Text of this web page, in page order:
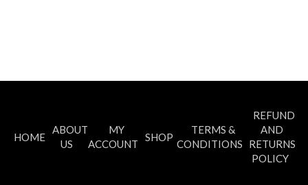
HOME
ABOUT
US
MY
ACCOUNT
SHOP
TERMS &
CONDITIONS
REFUND
AND
RETURNS
POLICY